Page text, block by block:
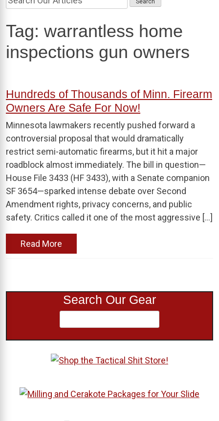
Tag: warrantless home
inspections gun owners
Hundreds of Thousands of Minn. Firearm
Owners Are Safe For Now!
Minnesota lawmakers recently pushed forward a
controversial proposal that would dramatically
restrict semi-automatic firearms, but it hit a major
roadblock almost immediately. The bill in question—
House File 3433 (HF 3433), with a Senate companion
SF 3654—sparked intense debate over Second
Amendment rights, privacy concerns, and public
safety. Critics called it one of the most aggressive […]
Read More
Search Our Gear